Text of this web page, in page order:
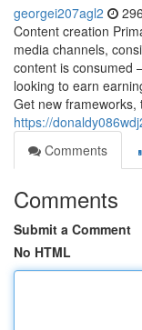
georgei207agl2
Content creation
media channels,
content is consumed
looking to earn
Get new frameworks,
https://
Comments
Comments
Submit a Comment
No HTML